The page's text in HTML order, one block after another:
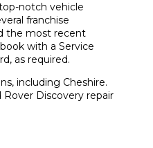
notch vehicle
franchise
the most recent
with a Service
as required.
including Cheshire.
Discovery repair